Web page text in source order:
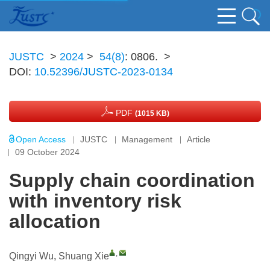
JUSTC > 2024 > 54(8): 0806. >
DOI: 10.52396/JUSTC-2023-0134
PDF (1015 KB)
Open Access JUSTC Management
Article
09 October 2024
Supply chain coordination
with inventory risk
allocation
Qingyi Wu, Shuang Xie ,